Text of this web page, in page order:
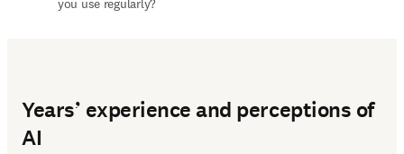
you use regularly?
Years’ experience and perceptions of
AI